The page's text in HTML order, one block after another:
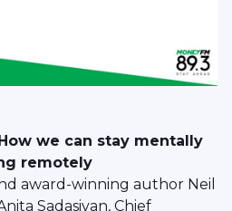
we can stay mentally
remotely
award-winning author Neil
Sadasivan, Chief